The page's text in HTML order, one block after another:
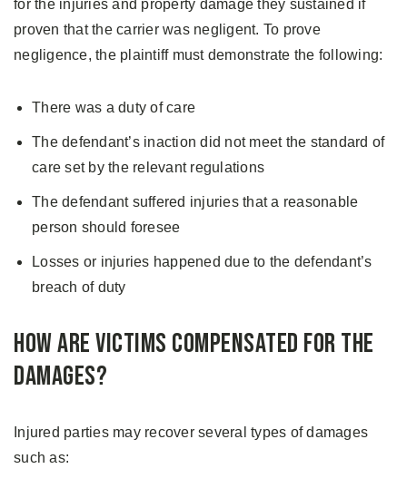
for the injuries and property damage they sustained if
proven that the carrier was negligent. To prove
negligence, the plaintiff must demonstrate the following:
There was a duty of care
The defendant’s inaction did not meet the standard of
care set by the relevant regulations
The defendant suffered injuries that a reasonable
person should foresee
Losses or injuries happened due to the defendant’s
breach of duty
How are Victims Compensated for the
Damages?
Injured parties may recover several types of damages
such as: